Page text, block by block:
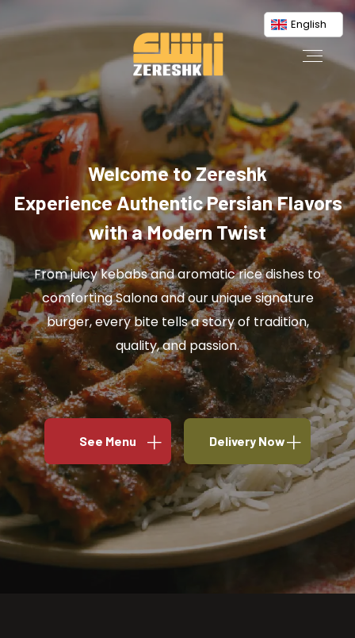
English
Welcome to Zereshk
Experience Authentic Persian Flavors
with a Modern Twist
From juicy kebabs and aromatic rice dishes to
comforting Salona and our unique signature
burger, every bite tells a story of tradition,
quality, and passion.
See Menu Delivery Now